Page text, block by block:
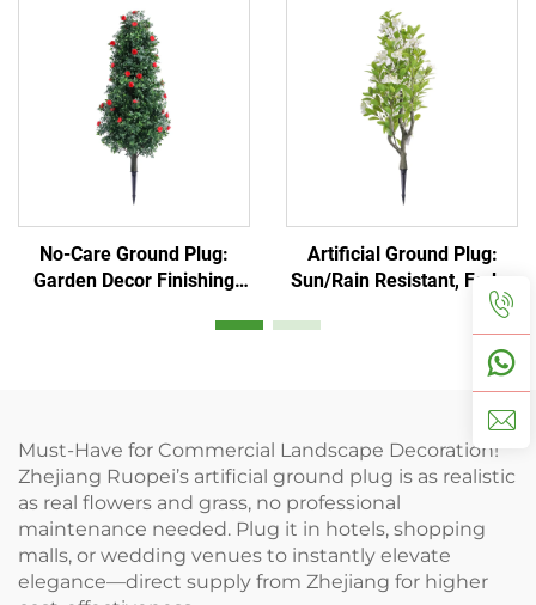
No-Care Ground Plug:
Garden Decor Finishing
Artificial Ground Plug:
Sun/Rain Resistant, Fade-
Must-Have for Commercial Landscape Decoration!
Zhejiang Ruopei’s artificial ground plug is as realistic
as real flowers and grass, no professional
maintenance needed. Plug it in hotels, shopping
malls, or wedding venues to instantly elevate
elegance—direct supply from Zhejiang for higher